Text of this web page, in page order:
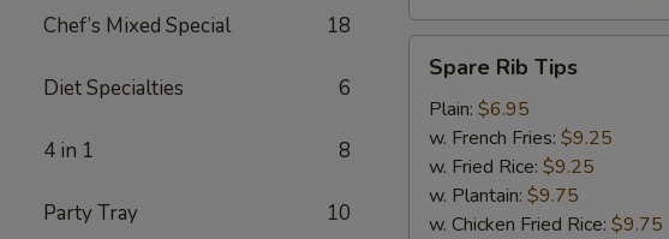
Chef’s Mixed Special 18
Diet Specialties 6
4 in 1 8
Party Tray 10
Rib
Tips
Spare Rib Tips
Plain: $6.95
w. French Fries: $9.25
w. Fried Rice: $9.25
w. Plantain: $9.75
w. Chicken Fried Rice: $9.75